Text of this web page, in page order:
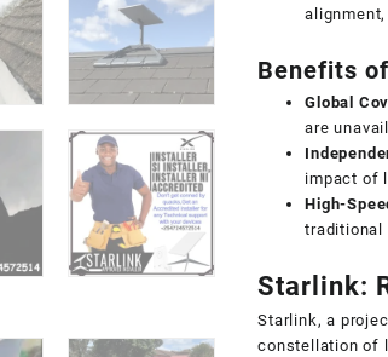
Benefits
Global
are
impact of
High-
traditional
Starlink:
Starlink, a
constellation of